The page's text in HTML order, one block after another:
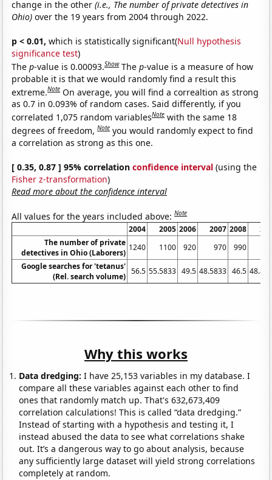
change in the other(i.e., The number of private detectives in
Ohio) over the 19 years from 2004 through 2022.
p < 0.01, which is statistically significant(Null hypothesis
significance test)
Thep-value is 0.00093.Show Thep-value is a measure of how
probable it is that we would randomly find a result this
extreme.Note On average, you will find a correaltion as strong
as 0.7 in 0.093% of random cases. Said differently, if you
correlated 1,075 random variablesNote with the same 18
degrees of freedom,Note you would randomly expect to find
a correlation as strong as this one.
[ 0.35, 0.87 ] 95% correlationconfidence interval (using the
Fisher z-transformation)
Read more about the confidence interval
All values for the years included above:Note
2004 2005 2006 2007 2008
The number of private
detectives in Ohio (Laborers)
1240 1100 920 970 990
Google searches for 'tetanus'
(Rel. search volume)
56.5 55.5833 49.5 48.5833 46.5
Why this works
Data dredging: I have 25,153 variables in my database. I
compare all these variables against each other to find
ones that randomly match up. That's 632,673,409
correlation calculations! This is called “data dredging.”
Instead of starting with a hypothesis and testing it, I
instead abused the data to see what correlations shake
out. It’s a dangerous way to go about analysis, because
any sufficiently large dataset will yield strong correlations
completely at random.